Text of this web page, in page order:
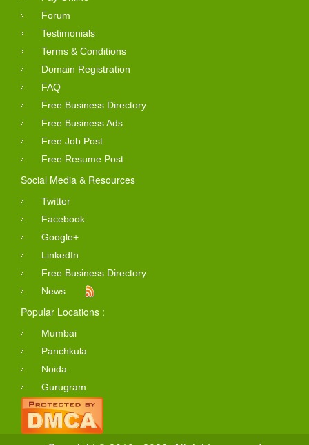
Forum
Testimonials
Terms & Conditions
Domain Registration
FAQ
Free Business Directory
Free Business Ads
Free Job Post
Free Resume Post
Social Media & Resources
Twitter
Facebook
Google+
LinkedIn
Free Business Directory
News
Popular Locations :
Mumbai
Panchkula
Noida
Gurugram